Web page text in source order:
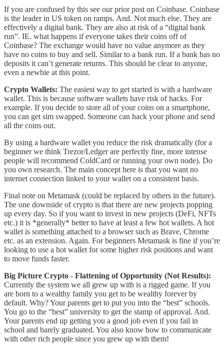
If you are confused by this see our prior post on Coinbase. Coinbase
is the leader in US token on ramps. And. Not much else. They are
effectively a digital bank. They are also at risk of a “digital bank
run”. IE. what happens if everyone takes their coins off of
Coinbase? The exchange would have no value anymore as they
have no coins to buy and sell. Similar to a bank run. If a bank has no
deposits it can’t generate returns. This should be clear to anyone,
even a newbie at this point.
Crypto Wallets: The easiest way to get started is with a hardware
wallet. This is because software wallets have risk of hacks. For
example. If you decide to store all of your coins on a smartphone,
you can get sim swapped. Someone can hack your phone and send
all the coins out.
By using a hardware wallet you reduce the risk dramatically (for a
beginner we think Trezor/Ledger are perfectly fine, more intense
people will recommend ColdCard or running your own node). Do
you own research. The main concept here is that you want no
internet connection linked to your wallet on a consistent basis.
Final note on Metamask (could be replaced by others in the future).
The one downside of crypto is that there are new projects popping
up every day. So if you want to invest in new projects (DeFi, NFTs
etc.) it is *generally* better to have at least a few hot wallets. A hot
wallet is something attached to a browser such as Brave, Chrome
etc. as an extension. Again. For beginners Metamask is fine if you’re
looking to use a hot wallet for some higher risk positions and want
to move funds faster.
Big Picture Crypto - Flattening of Opportunity (Not Results):
Currently the system we all grew up with is a rigged game. If you
are born to a wealthy family you get to be wealthy forever by
default. Why? Your parents get to put you into the “best” schools.
You go to the “best” university to get the stamp of approval. And.
Your parents end up getting you a good job even if you fail in
school and barely graduated. You also know how to communicate
with other rich people since you grew up with them!